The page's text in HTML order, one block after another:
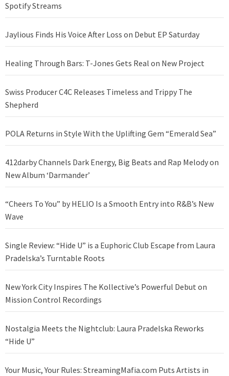
Spotify Streams
Jaylious Finds His Voice After Loss on Debut EP Saturday
Healing Through Bars: T-Jones Gets Real on New Project
Swiss Producer C4C Releases Timeless and Trippy The
Shepherd
POLA Returns in Style With the Uplifting Gem “Emerald Sea”
412darby Channels Dark Energy, Big Beats and Rap Melody on
New Album ‘Darmander’
“Cheers To You” by HELIO Is a Smooth Entry into R&B’s New
Wave
Single Review: “Hide U” is a Euphoric Club Escape from Laura
Pradelska’s Turntable Roots
New York City Inspires The Kollective’s Powerful Debut on
Mission Control Recordings
Nostalgia Meets the Nightclub: Laura Pradelska Reworks
“Hide U”
Your Music, Your Rules: StreamingMafia.com Puts Artists in